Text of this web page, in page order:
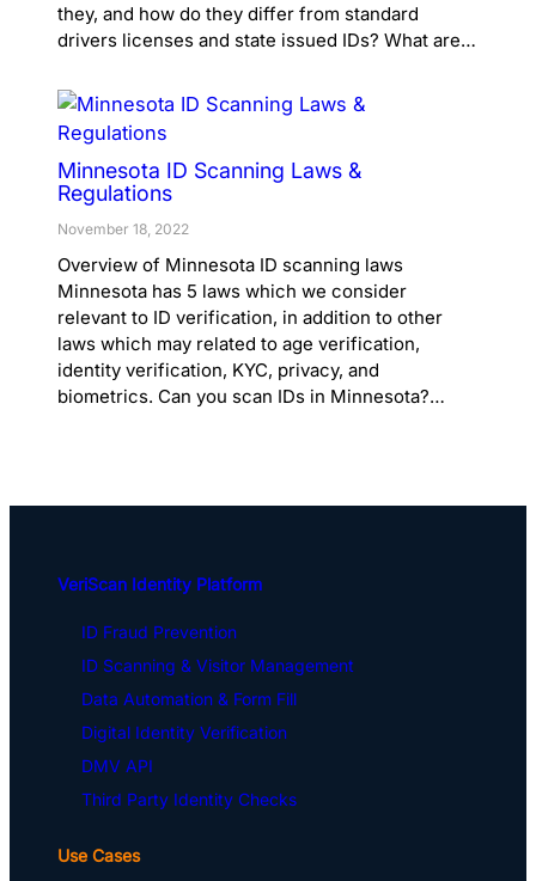
they, and how do they differ from standard
drivers licenses and state issued IDs? What are…
Minnesota ID Scanning Laws &
Regulations
November 18, 2022
Overview of Minnesota ID scanning laws
Minnesota has 5 laws which we consider
relevant to ID verification, in addition to other
laws which may related to age verification,
identity verification, KYC, privacy, and
biometrics. Can you scan IDs in Minnesota?…
VeriScan Identity Platform
ID Fraud Prevention
ID Scanning & Visitor Management
Data Automation & Form Fill
Digital Identity Verification
DMV API
Third Party Identity Checks
Use Cases